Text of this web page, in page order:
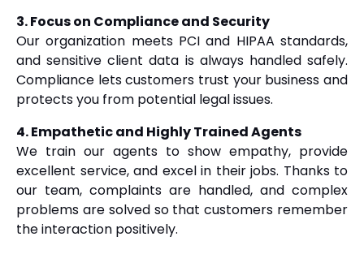
3. Focus on Compliance and Security
Our organization meets PCI and HIPAA standards,
and sensitive client data is always handled safely.
Compliance lets customers trust your business and
protects you from potential legal issues.
4. Empathetic and Highly Trained Agents
We train our agents to show empathy, provide
excellent service, and excel in their jobs. Thanks to
our team, complaints are handled, and complex
problems are solved so that customers remember
the interaction positively.